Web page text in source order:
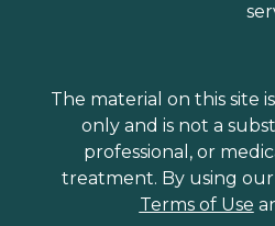
The material on this site
only and is not a
professional, or
treatment. By using
Terms of Use